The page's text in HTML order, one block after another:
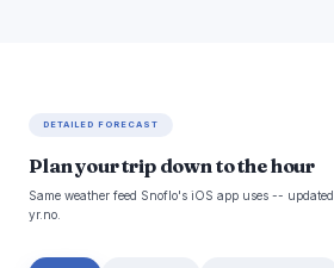
DETAILED FORECAST
Plan your trip down to the hour
Same weather feed Snoflo's iOS app uses --
yr.no.